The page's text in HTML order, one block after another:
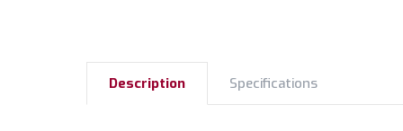
Description Specifications